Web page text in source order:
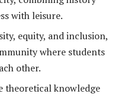
with leisure.
equity, and inclusion,
where students
other.
theoretical knowledge